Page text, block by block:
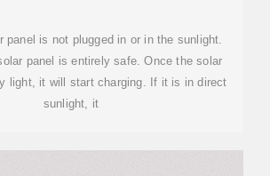
panel is not plugged in or in the sunlight.
panel is entirely safe. Once the solar
light, it will start charging. If it is in direct
sunlight, it